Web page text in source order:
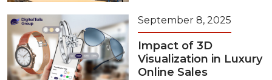
September 8, 2025
Impact of 3D
Visualization in Luxury
Online Sales